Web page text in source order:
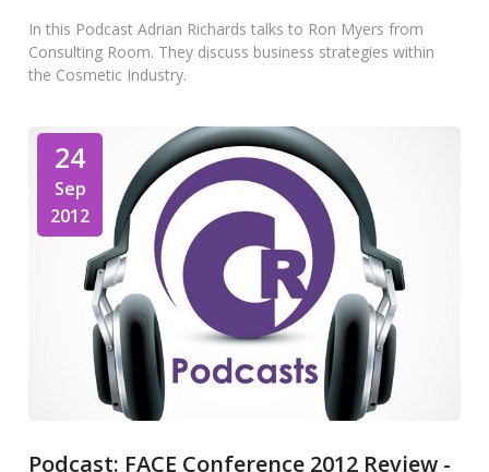
In this Podcast Adrian Richards talks to Ron Myers from
Consulting Room. They discuss business strategies within
the Cosmetic Industry.
24
Sep
2012
Podcast: FACE Conference 2012 Review -